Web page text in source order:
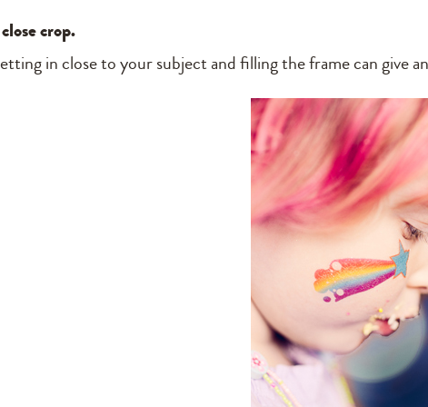
crop.
in close to your subject and filling the frame can give